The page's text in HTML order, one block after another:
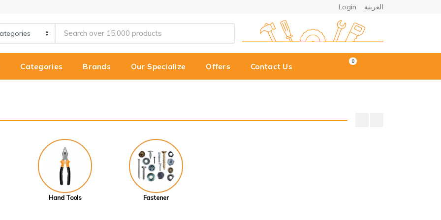
Login العربية
Categories Brands Our Specialize Offers Contact Us
0
Hand Tools Fastener